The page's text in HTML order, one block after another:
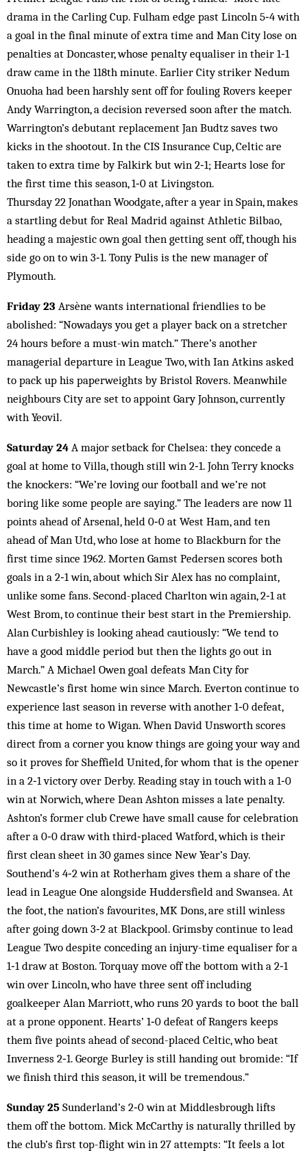
drama in the Carling Cup. Fulham edge past Lincoln 5‑4 with
a goal in the final minute of extra time and Man City lose on
penalties at Doncaster, whose penalty equaliser in their 1‑1
draw came in the 118th minute. Earlier City striker Nedum
Onuoha had been harshly sent off for fouling Rovers keeper
Andy Warrington, a decision reversed soon after the match.
Warrington’s debutant replacement Jan Budtz saves two
kicks in the shootout. In the CIS Insurance Cup, Celtic are
taken to extra time by Falkirk but win 2‑1; Hearts lose for
the first time this season, 1‑0 at Livingston.
Thursday 22 Jonathan Woodgate, after a year in Spain, makes
a startling debut for Real Madrid against Athletic Bilbao,
heading a majestic own goal then getting sent off, though his
side go on to win 3‑1. Tony Pulis is the new manager of
Plymouth.
Friday 23 Arsène wants international friendlies to be
abolished: “Nowadays you get a player back on a stretcher
24 hours before a must-win match.” There’s another
managerial departure in League Two, with Ian Atkins asked
to pack up his paperweights by Bristol Rovers. Meanwhile
neighbours City are set to appoint Gary Johnson, currently
with Yeovil.
Saturday 24 A major setback for Chelsea: they concede a
goal at home to Villa, though still win 2‑1. John Terry knocks
the knockers: “We’re loving our football and we’re not
boring like some people are saying.” The leaders are now 11
points ahead of Arsenal, held 0‑0 at West Ham, and ten
ahead of Man Utd, who lose at home to Blackburn for the
first time since 1962. Morten Gamst Pedersen scores both
goals in a 2‑1 win, about which Sir Alex has no complaint,
unlike some fans. Second-placed Charlton win again, 2‑1 at
West Brom, to continue their best start in the Premiership.
Alan Curbishley is looking ahead cautiously: “We tend to
have a good middle period but then the lights go out in
March.” A Michael Owen goal defeats Man City for
Newcastle’s first home win since March. Everton continue to
experience last season in reverse with another 1‑0 defeat,
this time at home to Wigan. When David Unsworth scores
direct from a corner you know things are going your way and
so it proves for Sheffield United, for whom that is the opener
in a 2‑1 victory over Derby. Reading stay in touch with a 1‑0
win at Norwich, where Dean Ashton misses a late penalty.
Ashton’s former club Crewe have small cause for celebration
after a 0‑0 draw with third‑placed Watford, which is their
first clean sheet in 30 games since New Year’s Day.
Southend’s 4‑2 win at Rotherham gives them a share of the
lead in League One alongside Huddersfield and Swansea. At
the foot, the nation’s favourites, MK Dons, are still winless
after going down 3‑2 at Blackpool. Grimsby continue to lead
League Two despite conceding an injury-time equaliser for a
1‑1 draw at Boston. Torquay move off the bottom with a 2‑1
win over Lincoln, who have three sent off including
goalkeeper Alan Marriott, who runs 20 yards to boot the ball
at a prone opponent. Hearts’ 1‑0 defeat of Rangers keeps
them five points ahead of second-placed Celtic, who beat
Inverness 2‑1. George Burley is still handing out bromide: “If
we finish third this season, it will be tremendous.”
Sunday 25 Sunderland’s 2‑0 win at Middlesbrough lifts
them off the bottom. Mick McCarthy is naturally thrilled by
the club’s first top-flight win in 27 attempts: “It feels a lot